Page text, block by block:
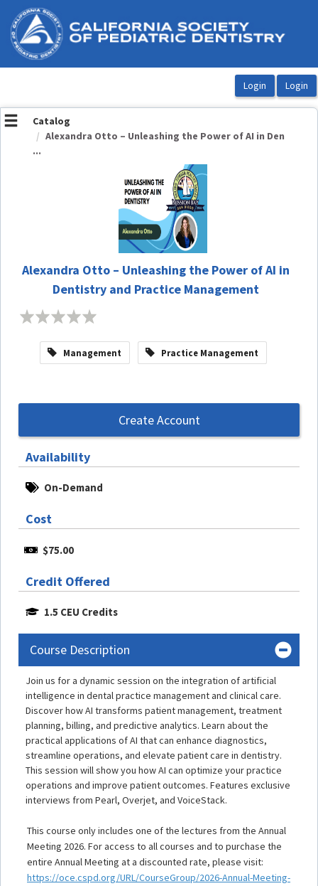
OasisLMS
Catalog
Alexandra Otto – Unleashing the Power of AI in Den
...
Alexandra Otto – Unleashing the Power of AI in
Dentistry and Practice Management
Management Practice Management
Create Account
Availability
On-Demand
Cost
$75.00
Credit Offered
1.5 CEU Credits
Course Description
Join us for a dynamic session on the integration of artificial
intelligence in dental practice management and clinical care.
Discover how AI transforms patient management, treatment
planning, billing, and predictive analytics. Learn about the
practical applications of AI that can enhance diagnostics,
streamline operations, and elevate patient care in dentistry.
This session will show you how AI can optimize your practice
operations and improve patient outcomes. Features exclusive
interviews from Pearl, Overjet, and VoiceStack.
This course only includes one of the lectures from the Annual
Meeting 2026. For access to all courses and to purchase the
entire Annual Meeting at a discounted rate, please visit:
https://oce.cspd.org/URL/CourseGroup/2026-Annual-Meeting-